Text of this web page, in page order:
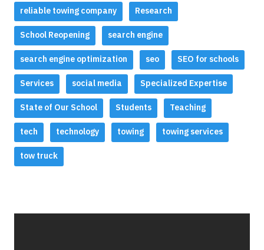
reliable towing company Research
School Reopening search engine
search engine optimization seo SEO for schools
Services social media Specialized Expertise
State of Our School Students Teaching
tech technology towing towing services
tow truck